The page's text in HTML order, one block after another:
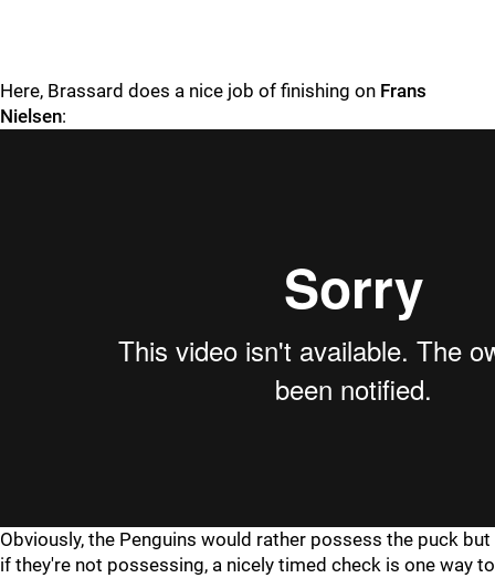
Here, Brassard does a nice job of finishing on Frans
Nielsen:
Obviously, the Penguins would rather possess the puck but
if they're not possessing, a nicely timed check is one way to